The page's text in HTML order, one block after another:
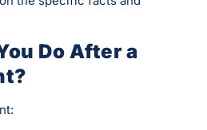
Do After a